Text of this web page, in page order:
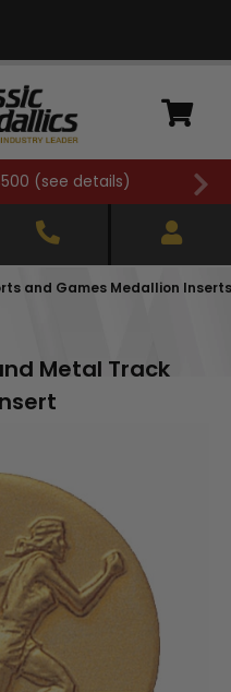
(see details)
and Games Medallion Inserts
Metal Track